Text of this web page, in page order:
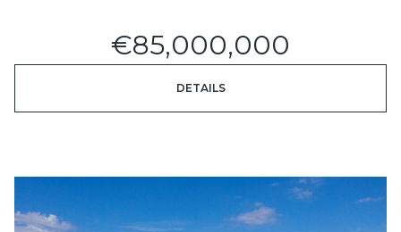
€85,000,000
DETAILS